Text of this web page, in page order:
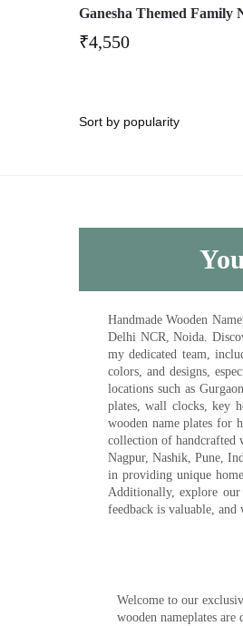
Ganesha Themed Family
₹4,550
Handmade Wooden
Delhi NCR, Noida.
my dedicated team,
colors, and designs,
locations such as
plates, wall clocks, key
wooden name plates for
collection of handcrafted
Nagpur, Nashik, Pune,
in providing unique
Additionally, explore
feedback is valuable,
Welcome to our
wooden nameplates